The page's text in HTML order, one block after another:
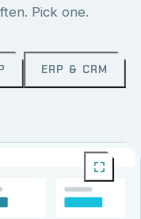
Pick one.
ERP & CRM